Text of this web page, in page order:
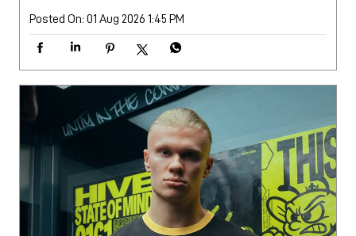
Posted On: 01 Aug 2026 1:45 PM